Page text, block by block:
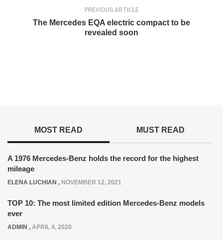
PREVIOUS ARTICLE
The Mercedes EQA electric compact to be
revealed soon
MOST READ MUST READ
A 1976 Mercedes-Benz holds the record for the highest
mileage
ELENA LUCHIAN , NOVEMBER 12, 2021
TOP 10: The most limited edition Mercedes-Benz models
ever
ADMIN , APRIL 4, 2020